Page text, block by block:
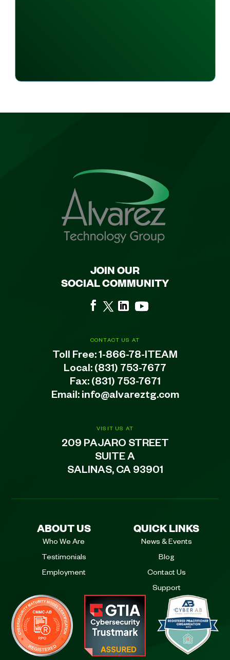
VISIT US AT
209 PAJARO STREET
SUITE A
SALINAS, CA 93901
CONTACT US AT
Toll Free:1-866-78-ITEAM
Local: (831) 753-7677
Fax: (831) 753-7671
Email: info@alvareztg.com
JOIN OUR
SOCIAL COMMUNITY
ABOUT US
Who We Are
Testimonials
Employment
QUICK LINKS
News & Events
Blog
Contact Us
Support